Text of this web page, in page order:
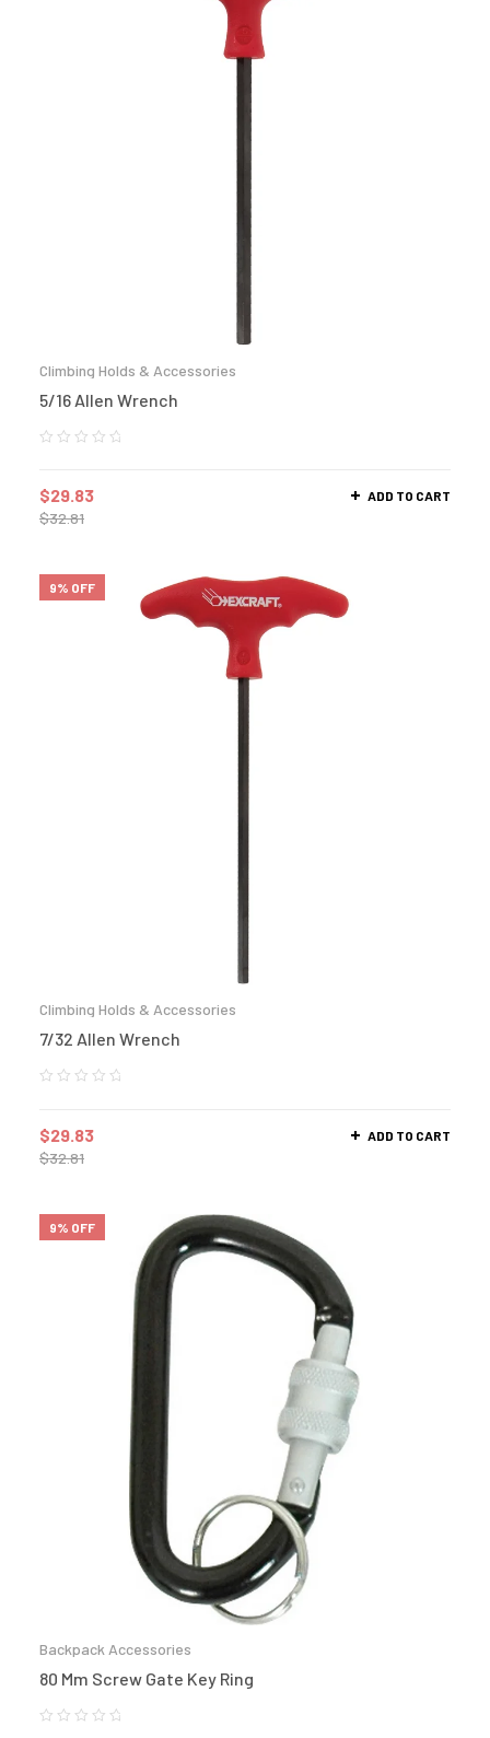
Climbing Holds & Accessories
5/16 Allen Wrench
$32.81
$29.83 ADD TO CART
9% OFF
Climbing Holds & Accessories
7/32 Allen Wrench
$32.81
$29.83 ADD TO CART
9% OFF
Backpack Accessories
80 Mm Screw Gate Key Ring